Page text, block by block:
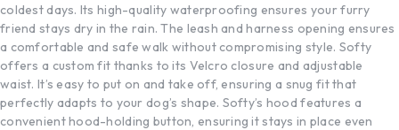
coldest days. Its high-quality waterproofing ensures your furry
friend stays dry in the rain. The leash and harness opening ensures
a comfortable and safe walk without compromising style. Softy
offers a custom fit thanks to its Velcro closure and adjustable
waist. It’s easy to put on and take off, ensuring a snug fit that
perfectly adapts to your dog’s shape. Softy’s hood features a
convenient hood-holding button, ensuring it stays in place even